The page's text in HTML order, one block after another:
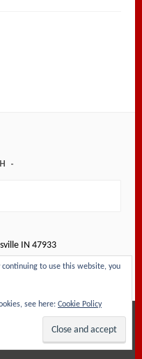
IN 47933
THEME: SELA
continuing to use this website, you
see here: Cookie Policy